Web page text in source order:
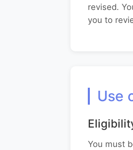
revised.
you to
Use
You must